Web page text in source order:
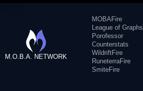
M.O.B.A. NETWORK
MOBAFire
League of Graphs
Porofessor
Counterstats
WildriftFire
RuneterraFire
SmiteFire